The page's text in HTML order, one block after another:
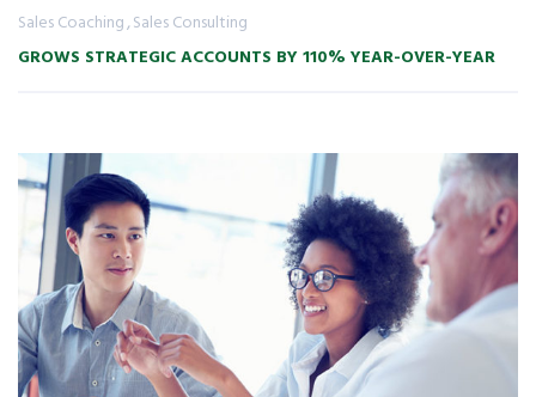
Sales Coaching Sales Consulting
GROWS STRATEGIC ACCOUNTS BY 110% YEAR-OVER-YEAR